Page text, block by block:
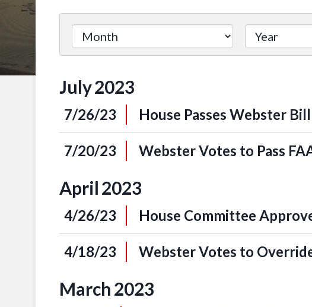
Filter
by
Label
July2023
7/26/23 House Passes Webster
7/20/23 Webster Votes to Pass
April2023
4/26/23 House Committee
4/18/23 Webster Votes to
March2023